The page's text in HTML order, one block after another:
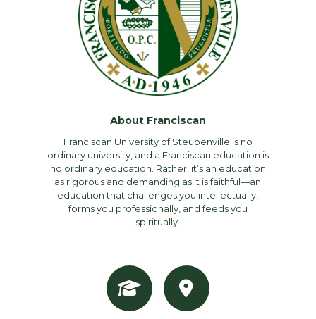
About Franciscan
Franciscan University of Steubenville is no
ordinary university, and a Franciscan education is
no ordinary education. Rather, it’s an education
as rigorous and demanding as it is faithful—an
education that challenges you intellectually,
forms you professionally, and feeds you
spiritually.